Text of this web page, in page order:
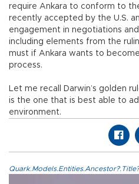
require Ankara to conform to
recently accepted by the U.S.
engagement in negotiations
including elements from the
must if Ankara wants to
process.
Let me recall Darwin’s golden
is the one that is best able to
environment.